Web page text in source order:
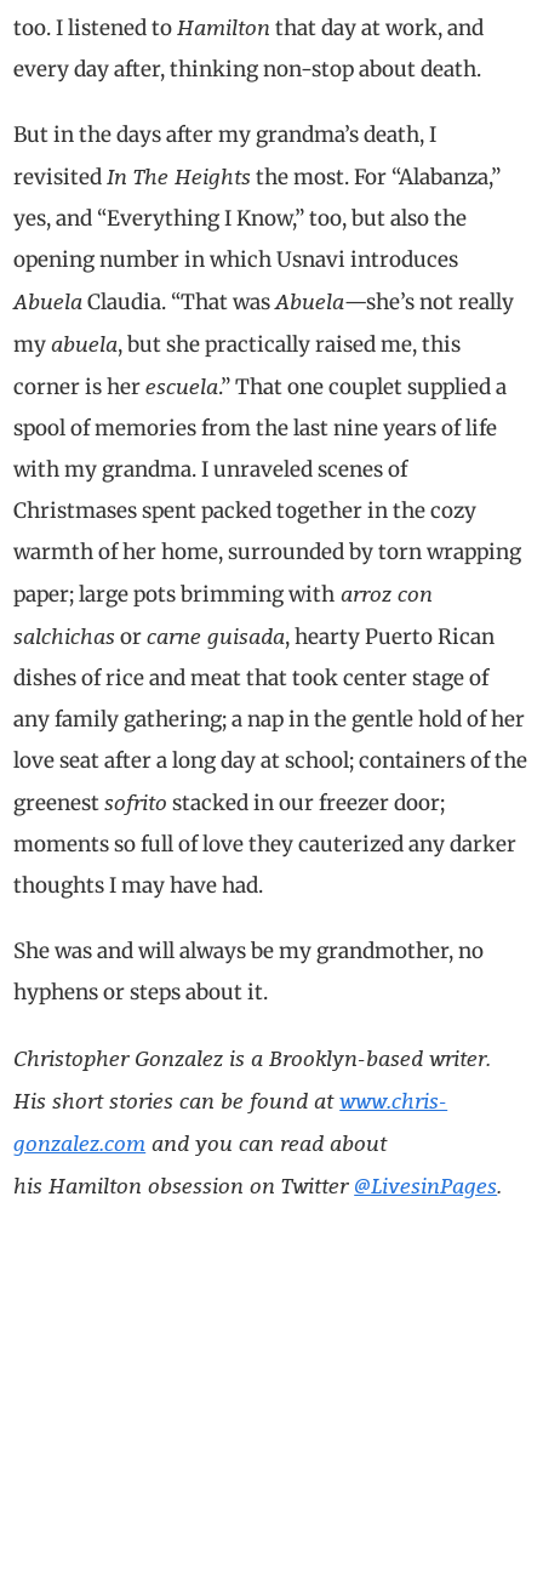
too. I listened toHamilton that day at work, and
every day after, thinking non-stop about death.
But in the days after my grandma’s death, I
revisitedIn The Heights the most. For “Alabanza,”
yes, and “Everything I Know,” too, but also the
opening number in which Usnavi introduces
AbuelaClaudia. “That wasAbuela—she’s not really
myabuela, but she practically raised me, this
corner is herescuela.” That one couplet supplied a
spool of memories from the last nine years of life
with my grandma. I unraveled scenes of
Christmases spent packed together in the cozy
warmth of her home, surrounded by torn wrapping
paper; large pots brimming with arroz con
salchichas orcarne guisada, hearty Puerto Rican
dishes of rice and meat that took center stage of
any family gathering; a nap in the gentle hold of her
love seat after a long day at school; containers of the
greenestsofrito stacked in our freezer door;
moments so full of love they cauterized any darker
thoughts I may have had.
She was and will always be my grandmother, no
hyphens or steps about it.
Christopher Gonzalez is a Brooklyn-based writer.
His short stories can be found atwww.chris-
gonzalez.com and you can read about
his Hamilton obsession on Twitter @LivesinPages.